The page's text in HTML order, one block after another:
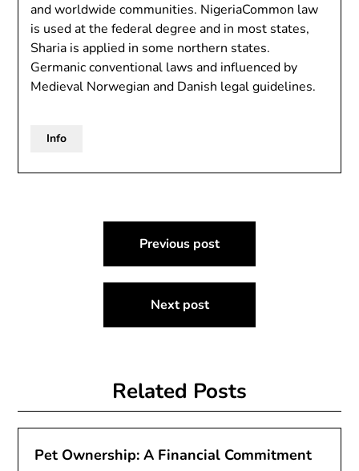
and worldwide communities. NigeriaCommon law
is used at the federal degree and in most states,
Sharia is applied in some northern states.
Germanic conventional laws and influenced by
Medieval Norwegian and Danish legal guidelines.
Info
navigation
Previous post
Next post
Related Posts
Pet Ownership: A Financial Commitment